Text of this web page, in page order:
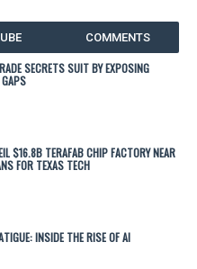
COMMENTS
SECRETS SUIT BY EXPOSING
$16.8B TERAFAB CHIP FACTORY NEAR
FOR TEXAS TECH
INSIDE THE RISE OF AI